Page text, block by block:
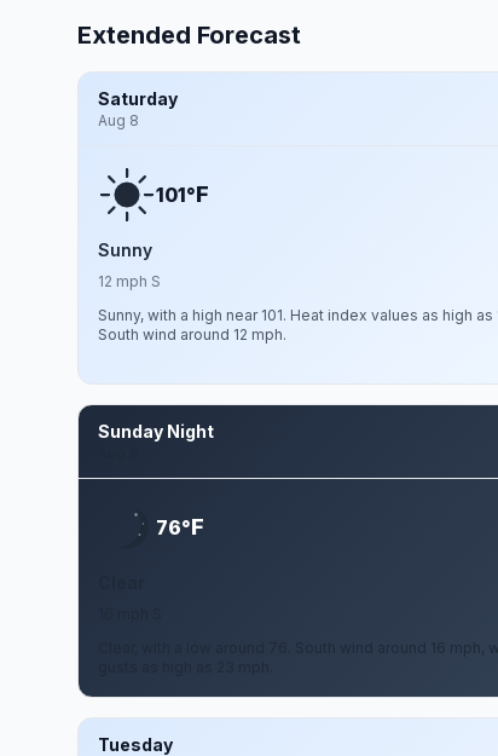
Extended Forecast
Saturday
Aug 8
101°F
Sunny
12 mph S
Sunny, with a high near 101. Heat index values as high as
South wind around 12 mph.
Sunday Night
76°F
Clear, with a low around 76. South wind around 16 mph,
Tuesday